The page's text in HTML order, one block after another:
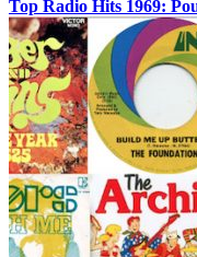
Top Radio Hits 1969: